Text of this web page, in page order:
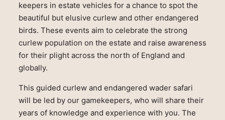
keepers in estate vehicles for a chance to spot the
beautiful but elusive curlew and other endangered
birds. These events aim to celebrate the strong
curlew population on the estate and raise awareness
for their plight across the north of England and
globally.
This guided curlew and endangered wader safari
will be led by our gamekeepers, who will share their
years of knowledge and experience with you. The